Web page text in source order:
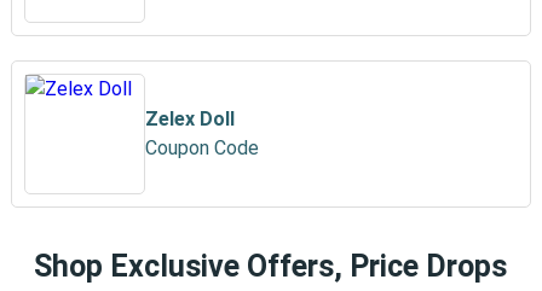
Zelex Doll
Coupon Code
Shop Exclusive Offers, Price Drops